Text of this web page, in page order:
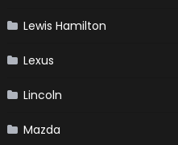
Lewis Hamilton
Lexus
Lincoln
Mazda